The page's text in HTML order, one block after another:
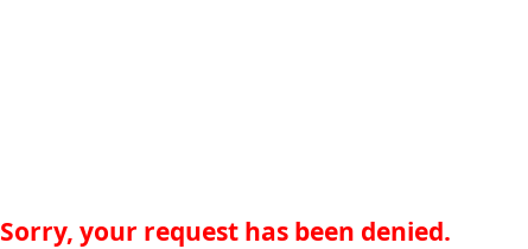
Sorry, your request has been denied.